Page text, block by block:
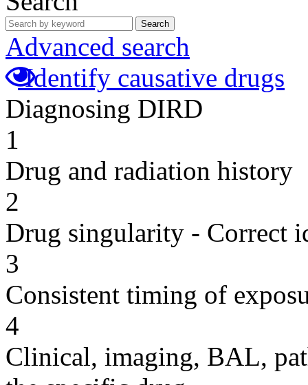
Search
Advanced search
Identify causative drugs
Diagnosing DIRD
1
Drug and radiation history
2
Drug singularity - Correct
3
Consistent timing of
4
Clinical, imaging, BAL,